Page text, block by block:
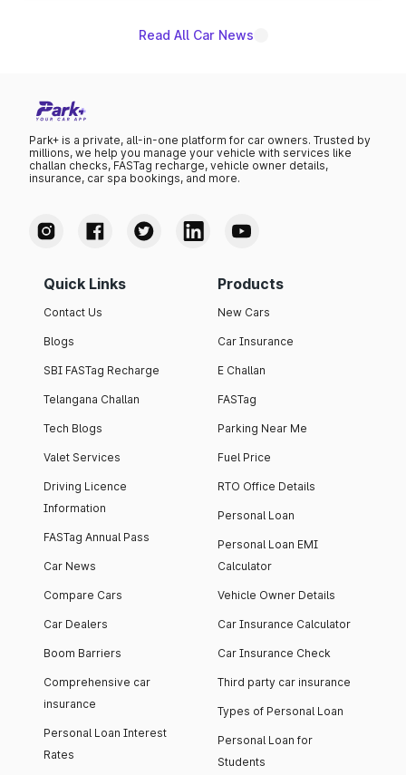
Read All Car News
Park+ is a private, all-in-one platform for car owners. Trusted by
millions, we help you manage your vehicle with services like
challan checks, FASTag recharge, vehicle owner details,
insurance, car spa bookings, and more.
Quick Links
Contact Us
Blogs
SBI FASTag Recharge
Telangana Challan
Tech Blogs
Valet Services
Driving Licence
Information
FASTag Annual Pass
Car News
Compare Cars
Car Dealers
Boom Barriers
Comprehensive car
insurance
Personal Loan Interest
Rates
Products
New Cars
Car Insurance
E Challan
FASTag
Parking Near Me
Fuel Price
RTO Office Details
Personal Loan
Personal Loan EMI
Calculator
Vehicle Owner Details
Car Insurance Calculator
Car Insurance Check
Third party car insurance
Types of Personal Loan
Personal Loan for
Students